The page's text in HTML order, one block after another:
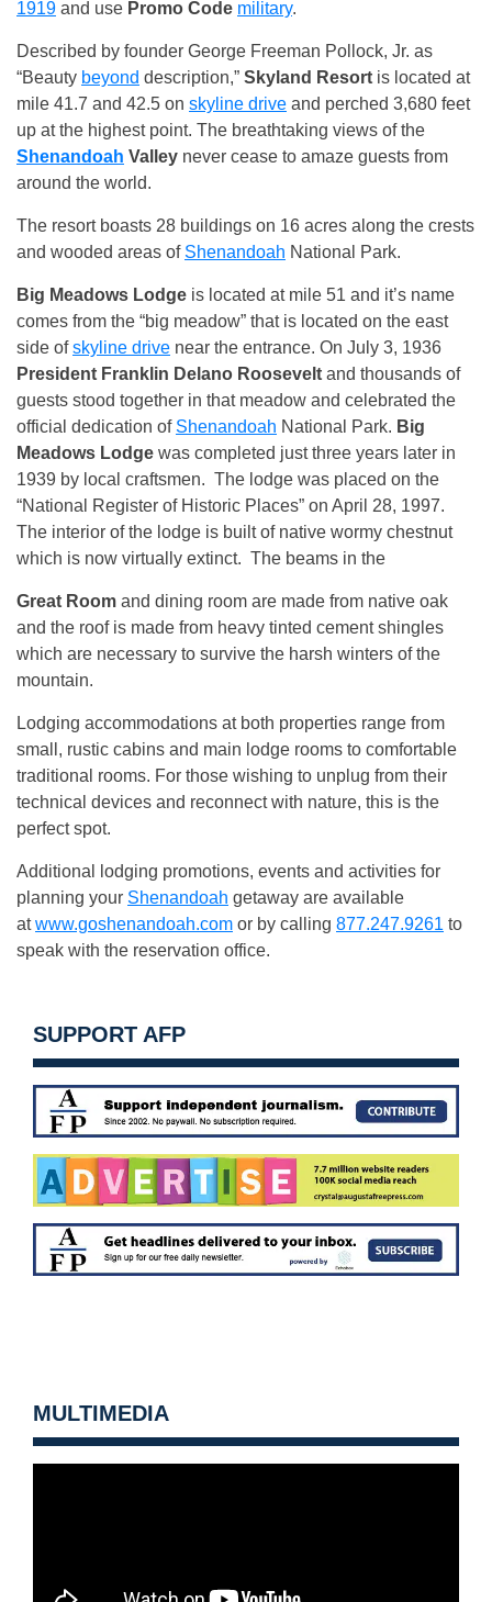
1919 and use Promo Code military.
Described by founder George Freeman Pollock, Jr. as
“Beauty beyond description,” Skyland Resort is located at
mile 41.7 and 42.5 on skyline drive and perched 3,680 feet
up at the highest point. The breathtaking views of the
Shenandoah Valley never cease to amaze guests from
around the world.
The resort boasts 28 buildings on 16 acres along the crests
and wooded areas of Shenandoah National Park.
Big Meadows Lodge is located at mile 51 and it’s name
comes from the “big meadow” that is located on the east
side ofskyline drive near the entrance. On July 3, 1936
President Franklin Delano Roosevelt and thousands of
guests stood together in that meadow and celebrated the
official dedication of Shenandoah National Park. Big
Meadows Lodge was completed just three years later in
1939 by local craftsmen. The lodge was placed on the
“National Register of Historic Places” on April 28, 1997.
The interior of the lodge is built of native wormy chestnut
which is now virtually extinct. The beams in the
Great Room and dining room are made from native oak
and the roof is made from heavy tinted cement shingles
which are necessary to survive the harsh winters of the
mountain.
Lodging accommodations at both properties range from
small, rustic cabins and main lodge rooms to comfortable
traditional rooms. For those wishing to unplug from their
technical devices and reconnect with nature, this is the
perfect spot.
Additional lodging promotions, events and activities for
planning your Shenandoah getaway are available
atwww.goshenandoah.com or by calling 877.247.9261 to
speak with the reservation office.
SUPPORT AFP
MULTIMEDIA